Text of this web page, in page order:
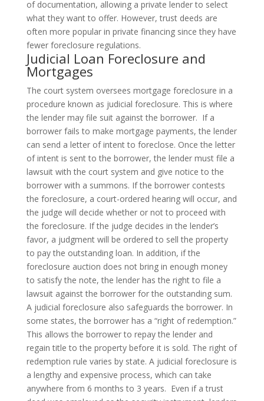
of documentation, allowing a private lender to select
what they want to offer. However, trust deeds are
often more popular in private financing since they have
fewer foreclosure regulations.
Judicial Loan Foreclosure and
Mortgages
The court system oversees mortgage foreclosure in a
procedure known as judicial foreclosure. This is where
the lender may file suit against the borrower. If a
borrower fails to make mortgage payments, the lender
can send a letter of intent to foreclose. Once the letter
of intent is sent to the borrower, the lender must file a
lawsuit with the court system and give notice to the
borrower with a summons. If the borrower contests
the foreclosure, a court-ordered hearing will occur, and
the judge will decide whether or not to proceed with
the foreclosure. If the judge decides in the lender’s
favor, a judgment will be ordered to sell the property
to pay the outstanding loan. In addition, if the
foreclosure auction does not bring in enough money
to satisfy the note, the lender has the right to file a
lawsuit against the borrower for the outstanding sum.
A judicial foreclosure also safeguards the borrower. In
some states, the borrower has a “right of redemption.”
This allows the borrower to repay the lender and
regain title to the property before it is sold. The right of
redemption rule varies by state. A judicial foreclosure is
a lengthy and expensive process, which can take
anywhere from 6 months to 3 years. Even if a trust